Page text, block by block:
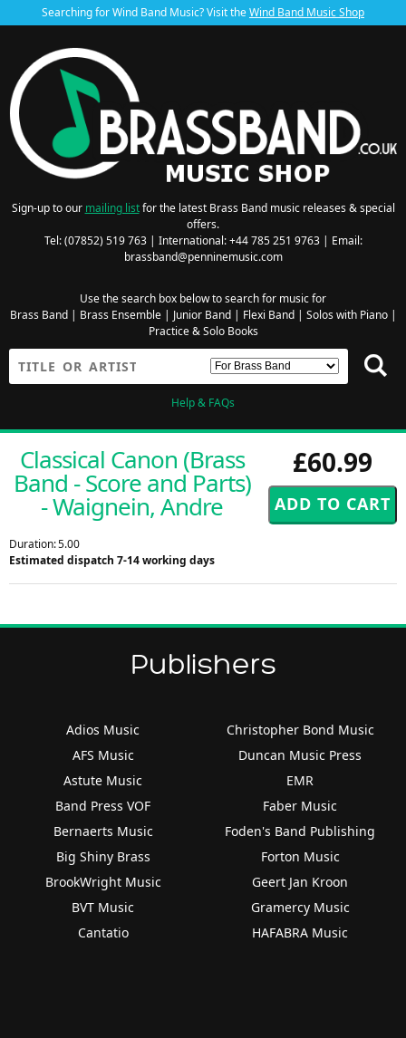
Searching for Wind Band Music? Visit theWind Band Music Shop
Sign-up to our mailing listfor the latest Brass Band music releases & special
offers.
Tel: (07852) 519 763 | International: +44 785 251 9763 | Email:
brassband@penninemusic.com
Use the search box below to search for music for
Brass Band| Brass Ensemble| Junior Band| Flexi Band| Solos with Piano|
Practice & Solo Books
Help & FAQs
£60.99
Classical Canon (Brass
Band - Score and Parts)
- Waignein, Andre
Duration: 5.00
Estimated dispatch 7-14 working days
Publishers
Adios Music
AFS Music
Astute Music
Band Press VOF
Bernaerts Music
Big Shiny Brass
BrookWright Music
BVT Music
Cantatio
Christopher Bond Music
Duncan Music Press
EMR
Faber Music
Foden's Band Publishing
Forton Music
Geert Jan Kroon
Gramercy Music
HAFABRA Music